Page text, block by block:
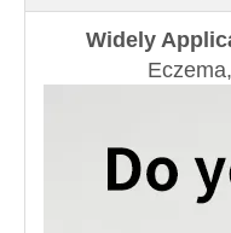
Widely